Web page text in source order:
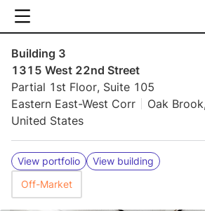
Building 3
1315 West 22nd Street
Partial 1st Floor, Suite 105
Eastern East-West Corr
Oak
United States
View portfolio
View building
Off-Market